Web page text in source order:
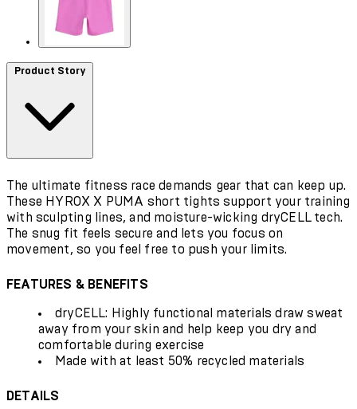
Product Story
The ultimate fitness race demands gear that can keep up.
These HYROX X PUMA short tights support your training
with sculpting lines, and moisture-wicking dryCELL tech.
The snug fit feels secure and lets you focus on
movement, so you feel free to push your limits.
FEATURES & BENEFITS
dryCELL: Highly functional materials draw sweat
away from your skin and help keep you dry and
comfortable during exercise
Made with at least 50% recycled materials
DETAILS